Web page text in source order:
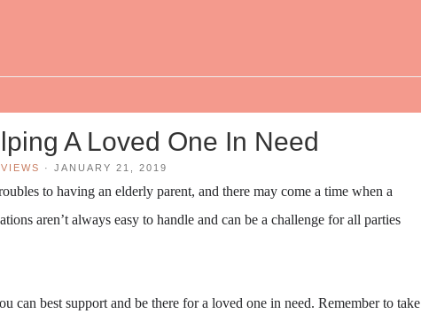
A Loved One In Need
· JANUARY 21, 2019
to having an elderly parent, and there may come a time when a
aren’t always easy to handle and can be a challenge for all parties
can best support and be there for a loved one in need. Remember to take